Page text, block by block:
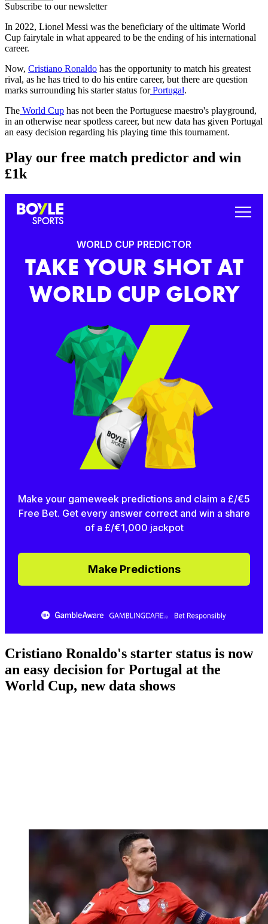
Subscribe to our newsletter
In 2022, Lionel Messi was the beneficiary of the ultimate World
Cup fairytale in what appeared to be the ending of his international
career.
Now, Cristiano Ronaldo has the opportunity to match his greatest
rival, as he has tried to do his entire career, but there are question
marks surrounding his starter status forPortugal.
The World Cup has not been the Portuguese maestro's playground,
in an otherwise near spotless career, but new data has given Portugal
an easy decision regarding his playing time this tournament.
Play our free match predictor and win
£1k
WORLD CUP PREDICTOR
TAKE YOUR SHOT AT
WORLD CUP GLORY
Make your gameweek predictions and claim a £/€5
Free Bet. Get every answer correct and win a share
of a £/€1,000 jackpot
Make Predictions
Cristiano Ronaldo's starter status is now
an easy decision for Portugal at the
World Cup, new data shows